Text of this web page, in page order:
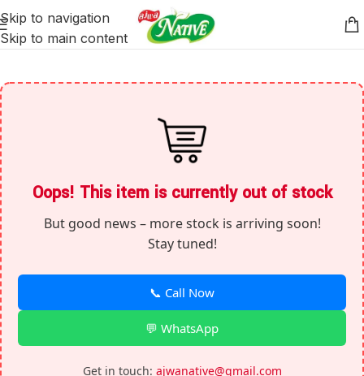
Skip to navigation
Skip to main content
Oops! This item is currently out of stock
But good news – more stock is arriving soon!
Stay tuned!
📞 Call Now
💬 WhatsApp
Get in touch: ajwanative@gmail.com